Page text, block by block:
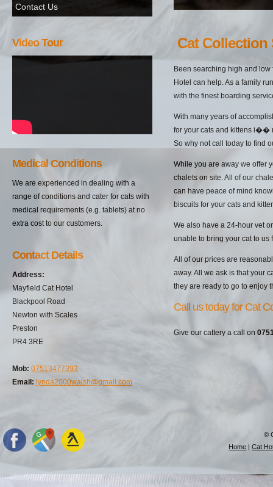
Contact Us
Video Tour
Medical Conditions
We are experienced in dealing with a
range of conditions and cater for cats with
medical requirements (e.g. tablets) at no
extra cost to our customers.
Contact Details
Address:
Mayfield Cat Hotel
Blackpool Road
Newton with Scales
Preston
PR4 3RE
Mob: 07513477393
Email: lynda2000walsh@gmail.com
Cat Collection
Been searching high and
Hotel can help. As a family
with the finest boarding
With many years of
for your cats and kittens i��
So why not call today to find
While you are away we offer
chalets on site. All of our
can have peace of mind
biscuits for your cats and
We also have a 24-hour vet
unable to bring your cat to us
All of our prices are
away. All we ask is that your
they are ready to go to enjoy
Call us today for Cat
Give our cattery a call on
©
Home |Cat